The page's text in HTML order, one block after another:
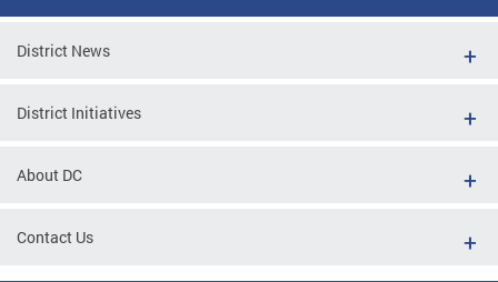
District News
District Initiatives
About DC
Contact Us